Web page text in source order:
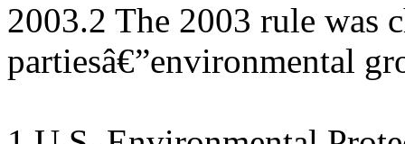
2003.2 The 2003 rule was
partiesâ€”environmental